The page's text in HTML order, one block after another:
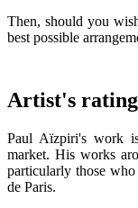
Then, should you
best possible
Artist's
Paul Aïzpiri's work
market. His works
particularly those
de Paris.